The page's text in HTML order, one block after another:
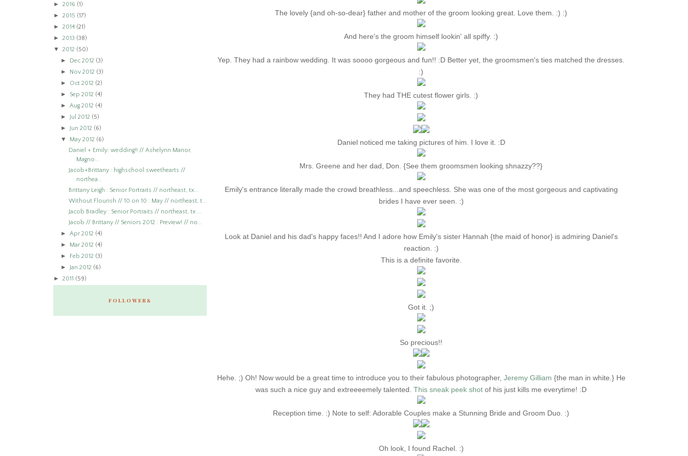
The lovely {and oh-so-dear} father and mother of the groom looking great. Love them. :) :)
And here's the groom himself lookin' all spiffy. :)
Yep. They had a rainbow wedding. It was soooo gorgeous and fun!! :D Better yet, the groomsmen's ties matched the dresses.
:)
They had THE cutest flower girls. :)
Daniel noticed me taking pictures of him. I love it. :D
Mrs. Greene and her dad, Don. {See them groomsmen looking shnazzy??}
Emily's entrance literally made the crowd breathless...and speechless. She was one of the most gorgeous and captivating
brides I have ever seen. :)
Look at Daniel and his dad's happy faces!! And I adore how Emily's sister Hannah {the maid of honor} is admiring Daniel's
reaction. :)
This is a definite favorite.
Got it. ;)
So precious!!
Hehe. ;) Oh! Now would be a great time to introduce you to their fabulous photographer, Jeremy Gilliam {the man in white.} He
was such a nice guy and extreeeemely talented. This sneak peek shot of his just kills me everytime! :D
Reception time. :) Note to self: Adorable Couples make a Stunning Bride and Groom Duo. :)
Oh look, I found Rachel. :)
► 2016 (1)
► 2015 (17)
► 2014 (21)
► 2013 (38)
▼ 2012 (50)
► Dec 2012 (3)
► Nov 2012 (3)
► Oct 2012 (2)
► Sep 2012 (4)
►Aug 2012 (4)
► Jul 2012 (5)
► Jun 2012 (6)
▼ May 2012 (6)
Daniel + Emily: wedding!! // Ashelynn Manor,
Magno...
Jacob+Brittany : highschool sweethearts //
northea...
Brittany Leigh : Senior Portraits // northeast, tx...
Without Flourish // 10 on 10 : May // northeast, t...
Jacob Bradley : Senior Portraits // northeast, tx ...
Jacob // Brittany // Seniors 2012 : Preview! // no...
►Apr 2012 (4)
► Mar 2012 (4)
► Feb 2012 (3)
► Jan 2012 (6)
► 2011 (59)
FOLLOWERS